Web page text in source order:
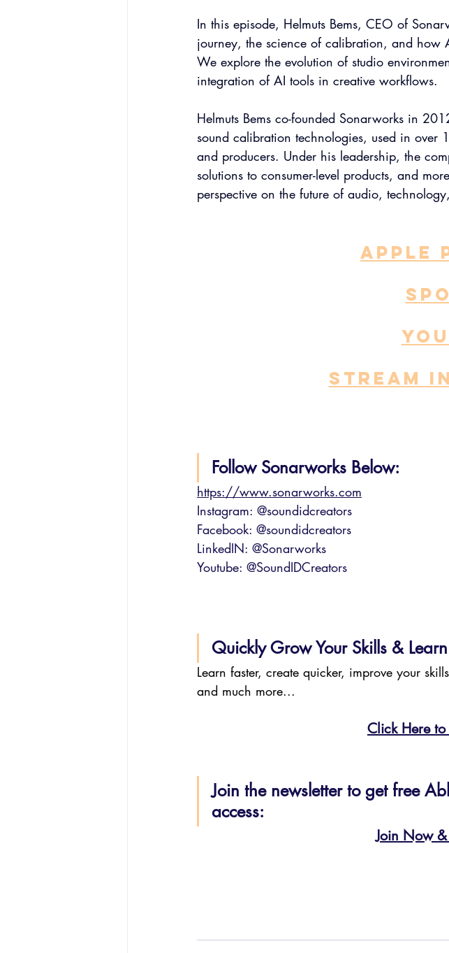
In this episode, Helmuts Bems, CEO of
journey, the science of calibration, and how
We explore the evolution of studio
integration of AI tools in creative workflows.
Helmuts Bems co-founded Sonarworks in
sound calibration technologies, used in over
and producers. Under his leadership, the
solutions to consumer-level products, and
perspective on the future of audio,
APPLE
STREAM
Follow Sonarworks Below:
https://www.sonarworks.com⁠
Instagram: @soundidcreators
Facebook: @soundidcreators
LinkedIN: @Sonarworks
Youtube: @SoundIDCreators
Quickly Grow Your Skills &
Learn faster, create quicker, improve your
and much more...
Click Here to
Join the newsletter to get free
access:
Join Now